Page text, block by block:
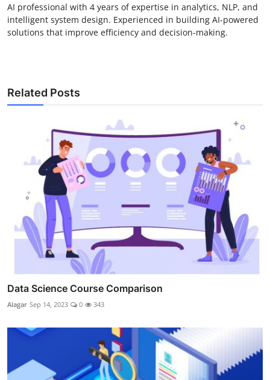
AI professional with 4 years of expertise in analytics, NLP, and
intelligent system design. Experienced in building AI-powered
solutions that improve efficiency and decision-making.
Related Posts
Data Science Course Comparison
Alagar Sep 14, 2023 0 343